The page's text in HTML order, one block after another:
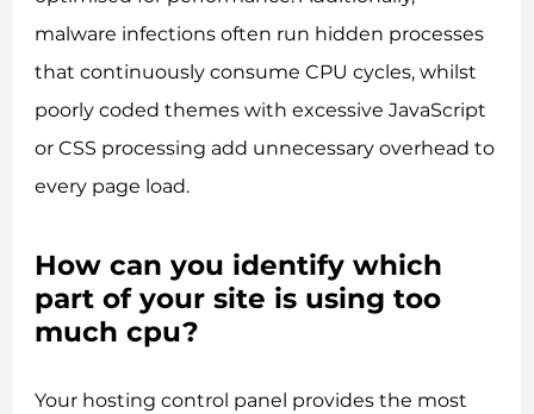
malware infections often run hidden processes
that continuously consume CPU cycles, whilst
poorly coded themes with excessive JavaScript
or CSS processing add unnecessary overhead to
every page load.
How can you identify which
part of your site is using too
much cpu?
Your hosting control panel provides the most